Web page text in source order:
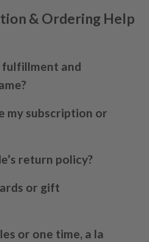
& Ordering Help
fulfillment and
my subscription or
return policy?
or gift
or one time, a la